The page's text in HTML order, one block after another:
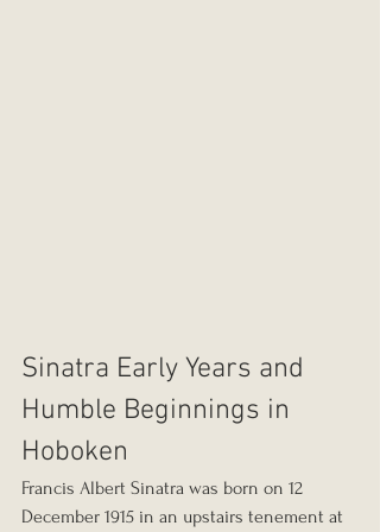
Sinatra Early Years and
Humble Beginnings in
Hoboken
Francis Albert Sinatra was born on 12
December 1915 in an upstairs tenement at